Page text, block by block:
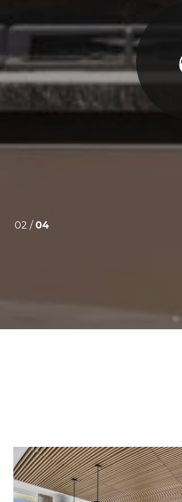
within 1 hour of our listing.
way to closing. He really knows
to work with.
02 / 04